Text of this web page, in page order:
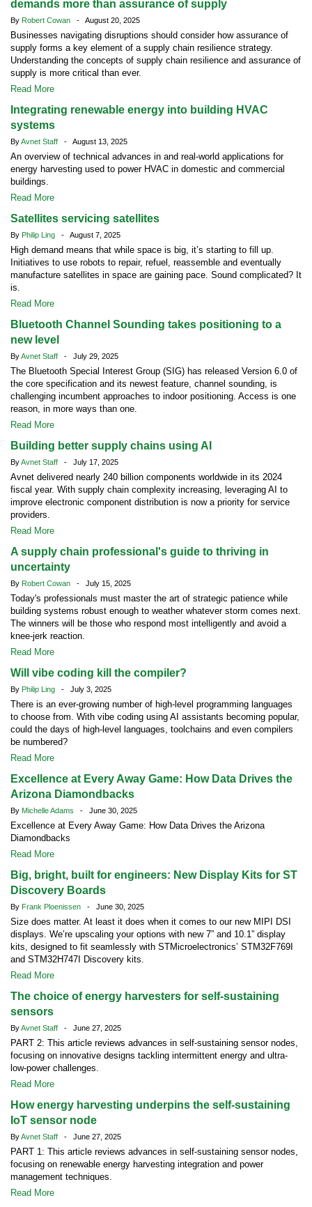
demands more than assurance of supply
By Robert Cowan - August 20, 2025
Businesses navigating disruptions should consider how assurance of
supply forms a key element of a supply chain resilience strategy.
Understanding the concepts of supply chain resilience and assurance of
supply is more critical than ever.
Read More
Integrating renewable energy into building HVAC
systems
ByAvnet Staff - August 13, 2025
An overview of technical advances in and real-world applications for
energy harvesting used to power HVAC in domestic and commercial
buildings.
Read More
Satellites servicing satellites
By Philip Ling - August 7, 2025
High demand means that while space is big, it’s starting to fill up.
Initiatives to use robots to repair, refuel, reassemble and eventually
manufacture satellites in space are gaining pace. Sound complicated? It
is.
Read More
Bluetooth Channel Sounding takes positioning to a
new level
ByAvnet Staff - July 29, 2025
The Bluetooth Special Interest Group (SIG) has released Version 6.0 of
the core specification and its newest feature, channel sounding, is
challenging incumbent approaches to indoor positioning. Access is one
reason, in more ways than one.
Read More
Building better supply chains using AI
ByAvnet Staff - July 17, 2025
Avnet delivered nearly 240 billion components worldwide in its 2024
fiscal year. With supply chain complexity increasing, leveraging AI to
improve electronic component distribution is now a priority for service
providers.
Read More
A supply chain professional's guide to thriving in
uncertainty
By Robert Cowan - July 15, 2025
Today's professionals must master the art of strategic patience while
building systems robust enough to weather whatever storm comes next.
The winners will be those who respond most intelligently and avoid a
knee-jerk reaction.
Read More
Will vibe coding kill the compiler?
By Philip Ling - July 3, 2025
There is an ever-growing number of high-level programming languages
to choose from. With vibe coding using AI assistants becoming popular,
could the days of high-level languages, toolchains and even compilers
be numbered?
Read More
Excellence at Every Away Game: How Data Drives the
Arizona Diamondbacks
By Michelle Adams - June 30, 2025
Excellence at Every Away Game: How Data Drives the Arizona
Diamondbacks
Read More
Big, bright, built for engineers: New Display Kits for ST
Discovery Boards
By Frank Ploenissen - June 30, 2025
Size does matter. At least it does when it comes to our new MIPI DSI
displays. We’re upscaling your options with new 7” and 10.1” display
kits, designed to fit seamlessly with STMicroelectronics’ STM32F769I
and STM32H747I Discovery kits.
Read More
The choice of energy harvesters for self-sustaining
sensors
ByAvnet Staff - June 27, 2025
PART 2: This article reviews advances in self-sustaining sensor nodes,
focusing on innovative designs tackling intermittent energy and ultra-
low-power challenges.
Read More
How energy harvesting underpins the self-sustaining
IoT sensor node
ByAvnet Staff - June 27, 2025
PART 1: This article reviews advances in self-sustaining sensor nodes,
focusing on renewable energy harvesting integration and power
management techniques.
Read More